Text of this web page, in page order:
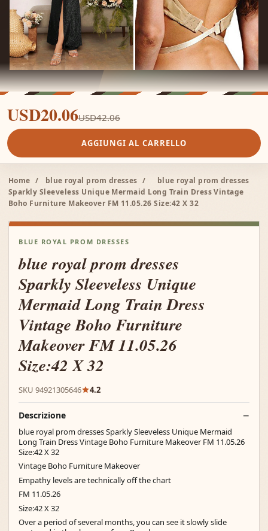
USD20.06USD42.06
AGGIUNGI AL CARRELLO
Home / blue royal prom dresses /
blue royal prom dresses
Sparkly Sleeveless Unique Mermaid Long Train Dress Vintage
Boho Furniture Makeover FM 11.05.26 Size:42 X 32
BLUE ROYAL PROM DRESSES
blue royal prom dresses
Sparkly Sleeveless Unique
Mermaid Long Train Dress
Vintage Boho Furniture
Makeover FM 11.05.26
Size:42 X 32
SKU 94921305646 4.2
Descrizione
blue royal prom dresses Sparkly Sleeveless Unique Mermaid
Long Train Dress Vintage Boho Furniture Makeover FM 11.05.26
Size:42 X 32
Vintage Boho Furniture Makeover
Empathy levels are technically off the chart
FM 11.05.26
Size:42 X 32
Over a period of several months, you can see it slowly slide